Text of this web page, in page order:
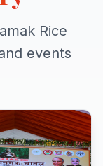
Rice
events